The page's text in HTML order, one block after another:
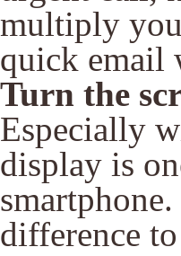
multiply
quick email
Turn the
Especially
display is
difference